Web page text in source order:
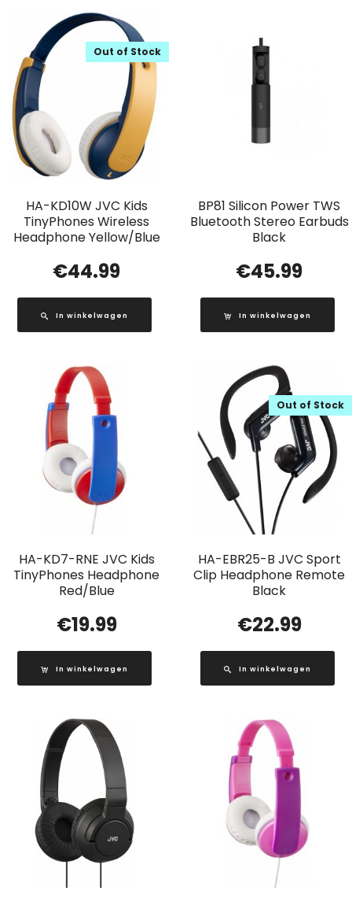
HA-KD10W JVC Kids
TinyPhones Wireless
Headphone Yellow/Blue
Out of Stock
€44.99
In winkelwagen
BP81 Silicon Power TWS
Bluetooth Stereo Earbuds
Black
€45.99
In winkelwagen
HA-KD7-RNE JVC Kids
TinyPhones Headphone
Red/Blue
€19.99
In winkelwagen
HA-EBR25-B JVC Sport
Clip Headphone Remote
Black
Out of Stock
€22.99
In winkelwagen